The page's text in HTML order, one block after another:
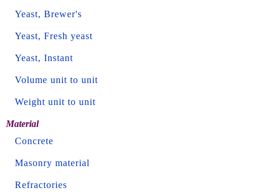
Yeast, Brewer's
Yeast, Fresh yeast
Yeast, Instant
Volume unit to unit
Weight unit to unit
Material
Concrete
Masonry material
Refractories